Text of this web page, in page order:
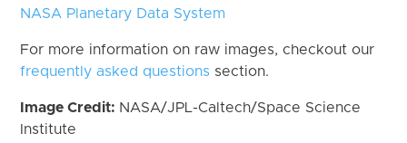
NASA Planetary Data System
For more information on raw images, checkout our
frequently asked questions section.
Image Credit: NASA/JPL-Caltech/Space Science
Institute